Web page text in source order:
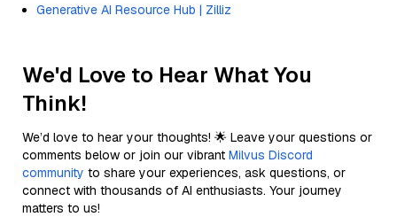
Generative AI Resource Hub | Zilliz
We'd Love to Hear What You
Think!
We’d love to hear your thoughts! 🌟 Leave your questions or
comments below or join our vibrant Milvus Discord
community to share your experiences, ask questions, or
connect with thousands of AI enthusiasts. Your journey
matters to us!